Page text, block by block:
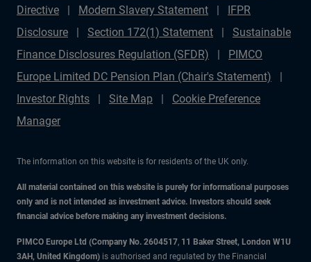
Directive
Modern Slavery Statement
IFPR
Disclosure
Section 172(1) Statement
Sustainable
Finance Disclosures Regulation (SFDR)
PIMCO
Europe Limited DC Pension Plan (Chair's Statement)
Investor Rights
Site Map
Cookie Preference
Manager
The information on this website is for residents of the UK only.
All material contained on this website is purely for informational purposes
only and is not intended as investment advice. Investors should seek
financial advice before making any investment decisions.
PIMCO Europe Ltd (Company No. 2604517, 11 Baker Street, London W1U
3AH, United Kingdom) is authorised and regulated by the Financial